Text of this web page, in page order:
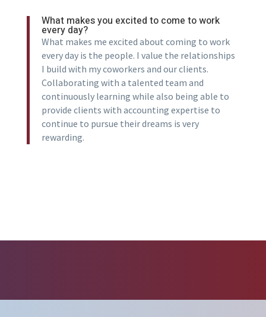
What makes you excited to come to work
every day?
What makes me excited about coming to work
every day is the people. I value the relationships
I build with my coworkers and our clients.
Collaborating with a talented team and
continuously learning while also being able to
provide clients with accounting expertise to
continue to pursue their dreams is very
rewarding.